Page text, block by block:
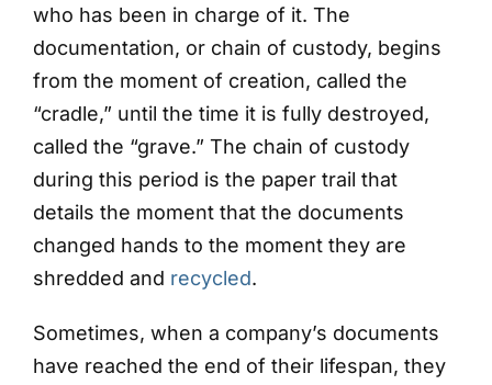
who has been in charge of it. The
documentation, or chain of custody, begins
from the moment of creation, called the
“cradle,” until the time it is fully destroyed,
called the “grave.” The chain of custody
during this period is the paper trail that
details the moment that the documents
changed hands to the moment they are
shredded and recycled.
Sometimes, when a company’s documents
have reached the end of their lifespan, they